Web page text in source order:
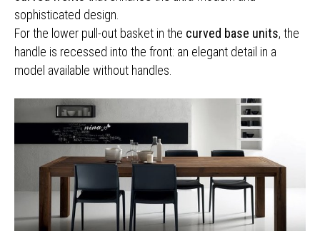
sophisticated design.
For the lower pull-out basket in the curved base units, the
handle is recessed into the front: an elegant detail in a
model available without handles.